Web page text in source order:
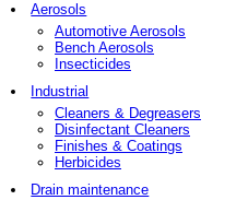
Aerosols
Automotive Aerosols
Bench Aerosols
Insecticides
Industrial
Cleaners & Degreasers
Disinfectant Cleaners
Finishes & Coatings
Herbicides
Drain maintenance